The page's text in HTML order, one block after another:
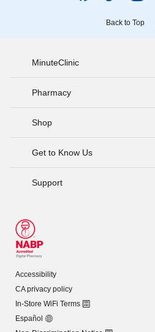
Back to Top
MinuteClinic
Pharmacy
Shop
Get to Know Us
Support
Accessibility
CA privacy policy
In-Store WiFi Terms
Español